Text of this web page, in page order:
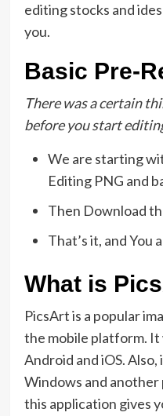
editing stocks and
you.
Basic Pre-
There was a certain
before you start
We are starting
Editing PNG and
Then Download
That’s it, and You
What is
PicsArt is a popular
the mobile platform. It
Android and iOS.
Windows and
this application gives